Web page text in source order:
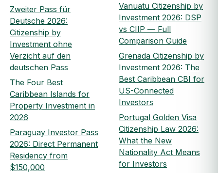
Zweiter Pass für
Deutsche 2026:
Citizenship by
Investment ohne
Verzicht auf den
deutschen Pass
The Four Best
Caribbean Islands for
Property Investment in
2026
Paraguay Investor Pass
2026: Direct Permanent
Residency from
$150,000
Vanuatu Citizenship by
Investment 2026: DSP
vs CIIP — Full
Comparison Guide
Grenada Citizenship by
Investment 2026: The
Best Caribbean CBI for
US-Connected
Investors
Portugal Golden Visa
Citizenship Law 2026:
What the New
Nationality Act Means
for Investors